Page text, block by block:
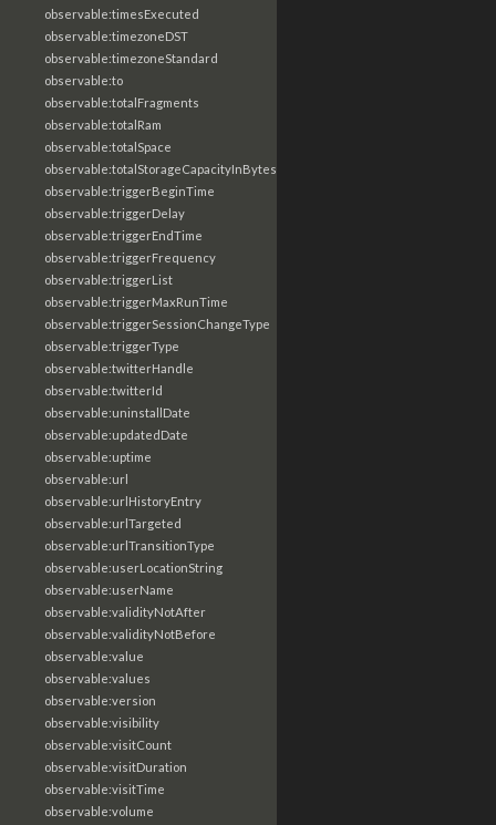
observable:timesExecuted
observable:timezoneDST
observable:timezoneStandard
observable:to
observable:totalFragments
observable:totalRam
observable:totalSpace
observable:totalStorageCapacityInBytes
observable:triggerBeginTime
observable:triggerDelay
observable:triggerEndTime
observable:triggerFrequency
observable:triggerList
observable:triggerMaxRunTime
observable:triggerSessionChangeType
observable:triggerType
observable:twitterHandle
observable:twitterId
observable:uninstallDate
observable:updatedDate
observable:uptime
observable:url
observable:urlHistoryEntry
observable:urlTargeted
observable:urlTransitionType
observable:userLocationString
observable:userName
observable:validityNotAfter
observable:validityNotBefore
observable:value
observable:values
observable:version
observable:visibility
observable:visitCount
observable:visitDuration
observable:visitTime
observable:volume